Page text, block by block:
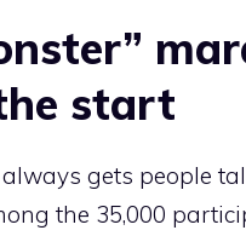
start
gets people
the 35,000